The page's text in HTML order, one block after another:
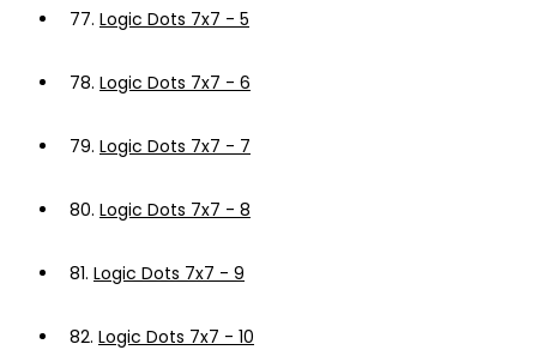
77. Logic Dots 7x7 - 5
78. Logic Dots 7x7 - 6
79. Logic Dots 7x7 - 7
80. Logic Dots 7x7 - 8
81. Logic Dots 7x7 - 9
82. Logic Dots 7x7 - 10